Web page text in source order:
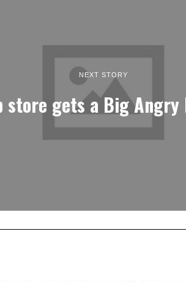
NEXT STORY
store gets a Big Angry